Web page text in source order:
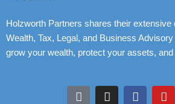
Holzworth Partners shares their extensive
Wealth, Tax, Legal, and Business
grow your wealth, protect your assets, and